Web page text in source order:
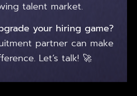
talent market.
your hiring game?
partner can make
Let’s talk! 🚀